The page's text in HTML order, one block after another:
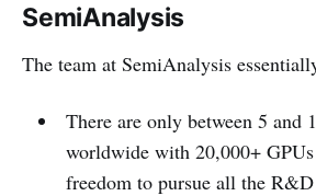
SemiAnalysis
The team at SemiAnalysis
There are only between 5 and
worldwide with 20,000+
freedom to pursue all the